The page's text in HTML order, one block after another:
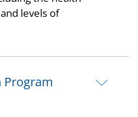
levels of